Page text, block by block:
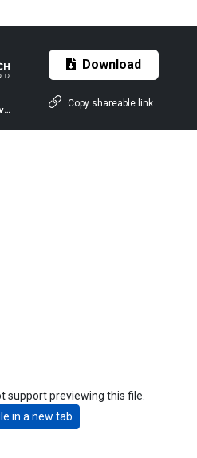
Download
Copy shareable link
support previewing this file.
in a new tab